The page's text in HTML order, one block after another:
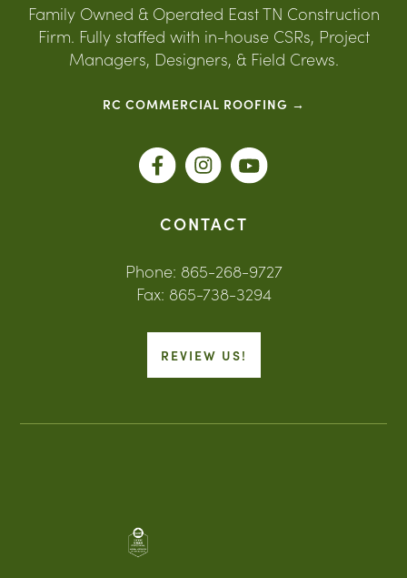
Family Owned & Operated East TN Construction
Firm. Fully staffed with in-house CSRs, Project
Managers, Designers, & Field Crews.
RC COMMERCIAL ROOFING →
CONTACT
Phone: 865-268-9727
Fax: 865-738-3294
REVIEW US!